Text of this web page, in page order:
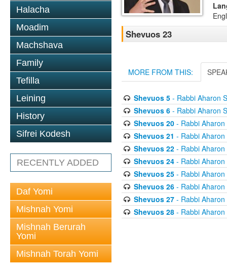
Halacha
Moadim
Machshava
Family
Tefilla
Leining
History
Sifrei Kodesh
RECENTLY ADDED
Daf Yomi
Mishnah Yomi
Mishnah Berurah
Yomi
Mishnah Torah Yomi
Shevuos 23
MORE FROM THIS:
Shevuos 5- Rabbi Aharon
Shevuos 6- Rabbi Aharon
Shevuos 20- Rabbi Aharon
Shevuos 21 - Rabbi
Shevuos 22- Rabbi Aharon
Shevuos 24- Rabbi Aharon
Shevuos 25- Rabbi Aharon
Shevuos 26- Rabbi Aharon
Shevuos 27- Rabbi Aharon
Shevuos 28- Rabbi Aharon